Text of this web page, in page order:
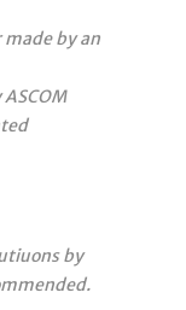
made by an
by